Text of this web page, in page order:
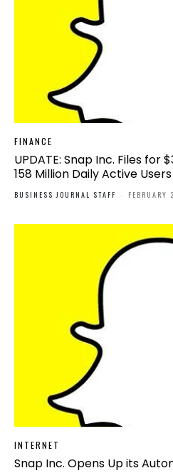
FINANCE
UPDATE: Snap Inc. Files for
158 Million Daily Active Users
BUSINESS JOURNAL STAFF - FEBRUARY
INTERNET
Snap Inc. Opens Up its